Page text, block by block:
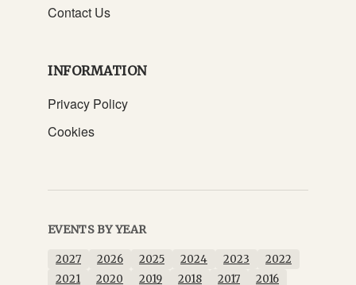
Contact Us
INFORMATION
Privacy Policy
Cookies
EVENTS BY YEAR
2027 2026 2025 2024 2023
2022
2021
2020 2019 2018 2017 2016